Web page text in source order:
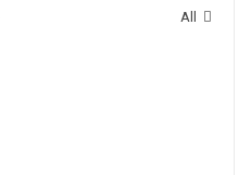
All